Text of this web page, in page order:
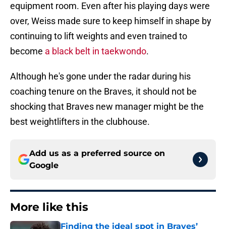
equipment room. Even after his playing days were
over, Weiss made sure to keep himself in shape by
continuing to lift weights and even trained to
become a black belt in taekwondo.
Although he's gone under the radar during his
coaching tenure on the Braves, it should not be
shocking that Braves new manager might be the
best weightlifters in the clubhouse.
Add us as a preferred source on
Google
More like this
Finding the ideal spot in Braves’